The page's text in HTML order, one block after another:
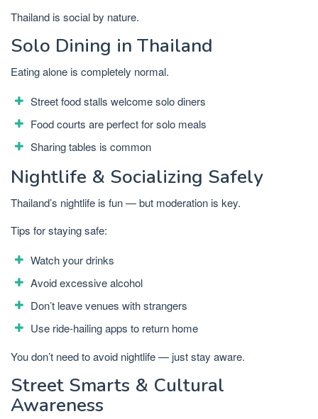
Thailand is social by nature.
Solo Dining in Thailand
Eating alone is completely normal.
Street food stalls welcome solo diners
Food courts are perfect for solo meals
Sharing tables is common
Nightlife & Socializing Safely
Thailand’s nightlife is fun — but moderation is key.
Tips for staying safe:
Watch your drinks
Avoid excessive alcohol
Don’t leave venues with strangers
Use ride-hailing apps to return home
You don’t need to avoid nightlife — just stay aware.
Street Smarts & Cultural
Awareness